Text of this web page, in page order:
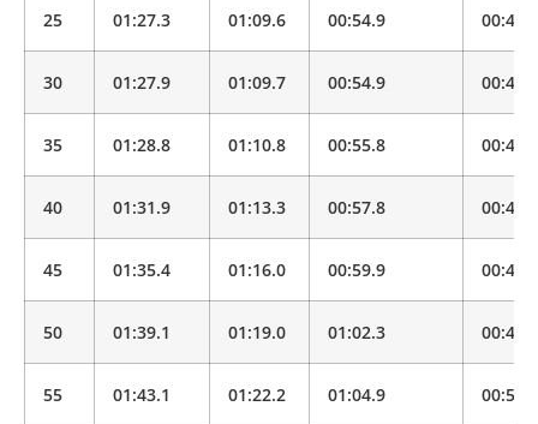
25 01:27.3 01:09.6 00:54.9 00:43.3
30 01:27.9 01:09.7 00:54.9 00:43.3
35 01:28.8 01:10.8 00:55.8 00:44.0
40 01:31.9 01:13.3 00:57.8 00:45.5
45 01:35.4 01:16.0 00:59.9 00:47.3
50 01:39.1 01:19.0 01:02.3 00:49.1
55 01:43.1 01:22.2 01:04.9 00:51.1